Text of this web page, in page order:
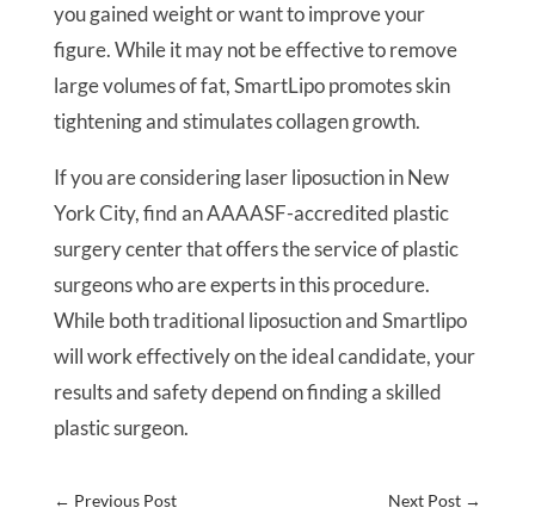
you gained weight or want to improve your
figure. While it may not be effective to remove
large volumes of fat, SmartLipo promotes skin
tightening and stimulates collagen growth.
If you are considering laser liposuction in New
York City, find an AAAASF-accredited plastic
surgery center that offers the service of plastic
surgeons who are experts in this procedure.
While both traditional liposuction and Smartlipo
will work effectively on the ideal candidate, your
results and safety depend on finding a skilled
plastic surgeon.
← Previous Post Next Post →